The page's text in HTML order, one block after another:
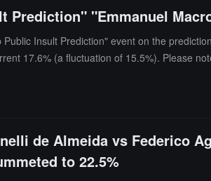
"Emmanuel
Insult Prediction" event on the
17.6% (a fluctuation of 15.5%). Please
de Almeida vs Federico
to 22.5%